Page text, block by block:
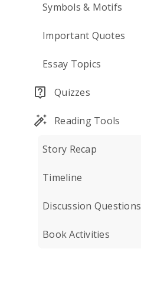
Symbols & Motifs
Important Quotes
Essay Topics
Quizzes
Reading Tools
Story Recap
Timeline
Discussion Questions
Book Activities